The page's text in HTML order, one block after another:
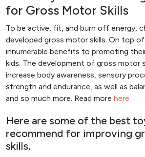
for Gross Motor Skills
To be active, fit, and burn off energy,
developed gross motor skills. On top
innumerable benefits to promoting
kids. The development of gross motor
increase body awareness, sensory
strength and endurance, as well as
and so much more. Read more here.
Here are some of the best
recommend for improving
skills.